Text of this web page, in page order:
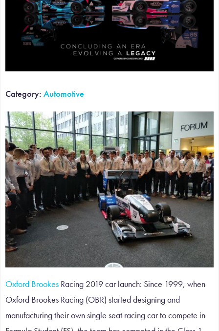
Category: Automotive
Oxford Brookes Racing 2019 car launch: Since 1999, when
Oxford Brookes Racing (OBR) started designing and
manufacturing their own single seat racing car to compete in